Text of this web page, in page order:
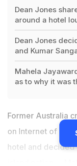
Dean Jones
around a hotel
Dean Jones
and Kumar
Mahela
as to why it was
Former Australia
on Internet of an
hotel and